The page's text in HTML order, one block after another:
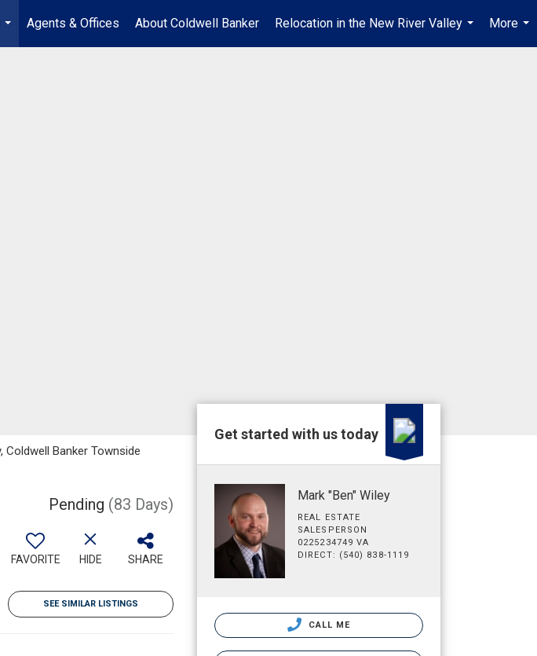
...
Agents & Offices About Coldwell Banker
Relocation in the New River Valley
...
More
...
Coldwell Banker Townside
Pending (83 Days)
FAVORITE HIDE SHARE
SEE SIMILAR LISTINGS
Get started with us today
Mark "Ben" Wiley
REAL ESTATE
SALESPERSON
0225234749 VA
DIRECT: (540) 838-1119
CALL ME